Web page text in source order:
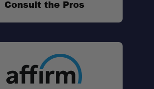
Consult the Pros